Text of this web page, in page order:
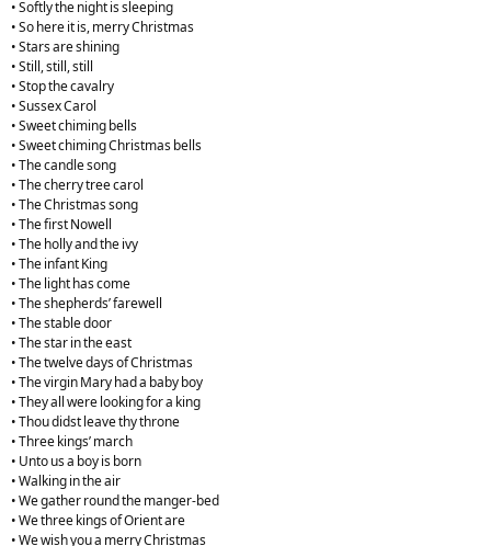
• Softly the night is sleeping
• So here it is, merry Christmas
• Stars are shining
• Still, still, still
• Stop the cavalry
• Sussex Carol
• Sweet chiming bells
• Sweet chiming Christmas bells
• The candle song
• The cherry tree carol
• The Christmas song
• The first Nowell
• The holly and the ivy
• The infant King
• The light has come
• The shepherds’ farewell
• The stable door
• The star in the east
• The twelve days of Christmas
• The virgin Mary had a baby boy
• They all were looking for a king
• Thou didst leave thy throne
• Three kings’ march
• Unto us a boy is born
• Walking in the air
• We gather round the manger-bed
• We three kings of Orient are
• We wish you a merry Christmas